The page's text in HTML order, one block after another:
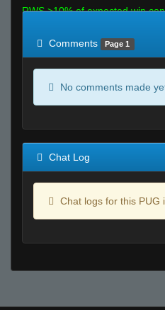
RWS >10% of expected win
Comments
Page 1
No comments made
Chat Log
Chat logs for this PUG